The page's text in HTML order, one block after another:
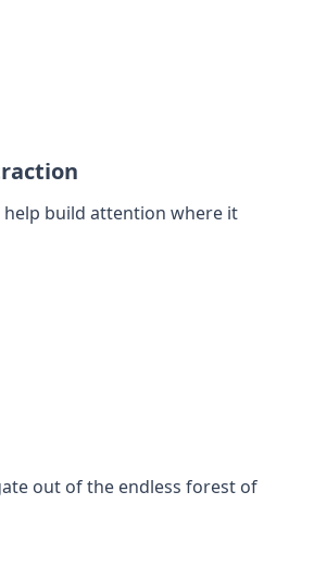
build attention where it
out of the endless forest of